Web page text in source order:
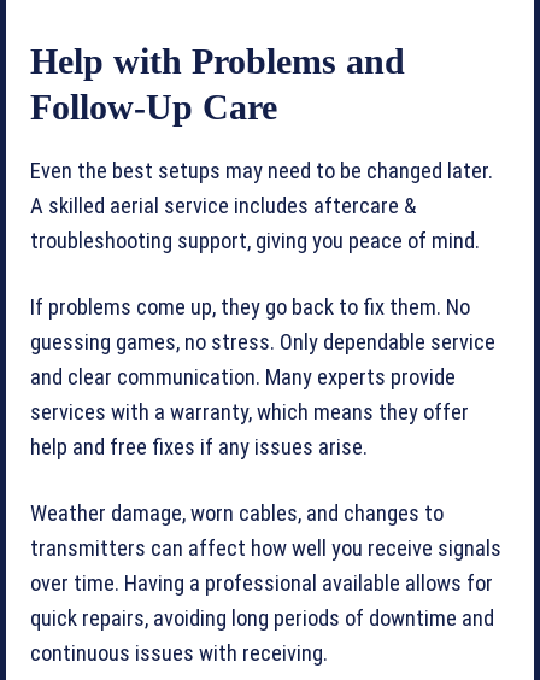
Help with Problems and
Follow-Up Care
Even the best setups may need to be changed later.
A skilled aerial service includes aftercare &
troubleshooting support, giving you peace of mind.
If problems come up, they go back to fix them. No
guessing games, no stress. Only dependable service
and clear communication. Many experts provide
services with a warranty, which means they offer
help and free fixes if any issues arise.
Weather damage, worn cables, and changes to
transmitters can affect how well you receive signals
over time. Having a professional available allows for
quick repairs, avoiding long periods of downtime and
continuous issues with receiving.